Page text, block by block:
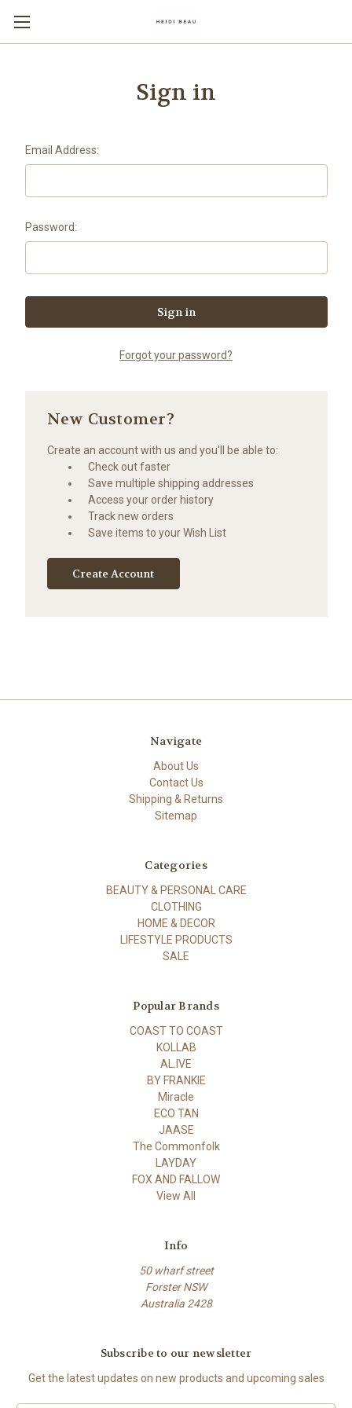
Sign in
Email Address:
Password:
Forgot your password?
New Customer?
Create an account with us and you'll be able to:
Check out faster
Save multiple shipping addresses
Access your order history
Track new orders
Save items to your Wish List
Create Account
Navigate
About Us
Contact Us
Shipping & Returns
Sitemap
Categories
BEAUTY & PERSONAL CARE
CLOTHING
HOME & DECOR
LIFESTYLE PRODUCTS
SALE
Popular Brands
COAST TO COAST
KOLLAB
AL.IVE
BY FRANKIE
Miracle
ECO TAN
JAASE
The Commonfolk
LAYDAY
FOX AND FALLOW
View All
Info
50 wharf street
Forster NSW
Australia 2428
Subscribe to our newsletter
Get the latest updates on new products and upcoming sales